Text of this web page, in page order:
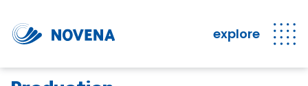
explore